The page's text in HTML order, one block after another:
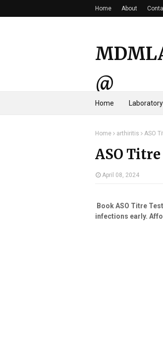
Home About
@
AD
Home Laboratory
Home arthiritis ASO
ASO
April 08, 2024
Book ASO Titre
infections early.